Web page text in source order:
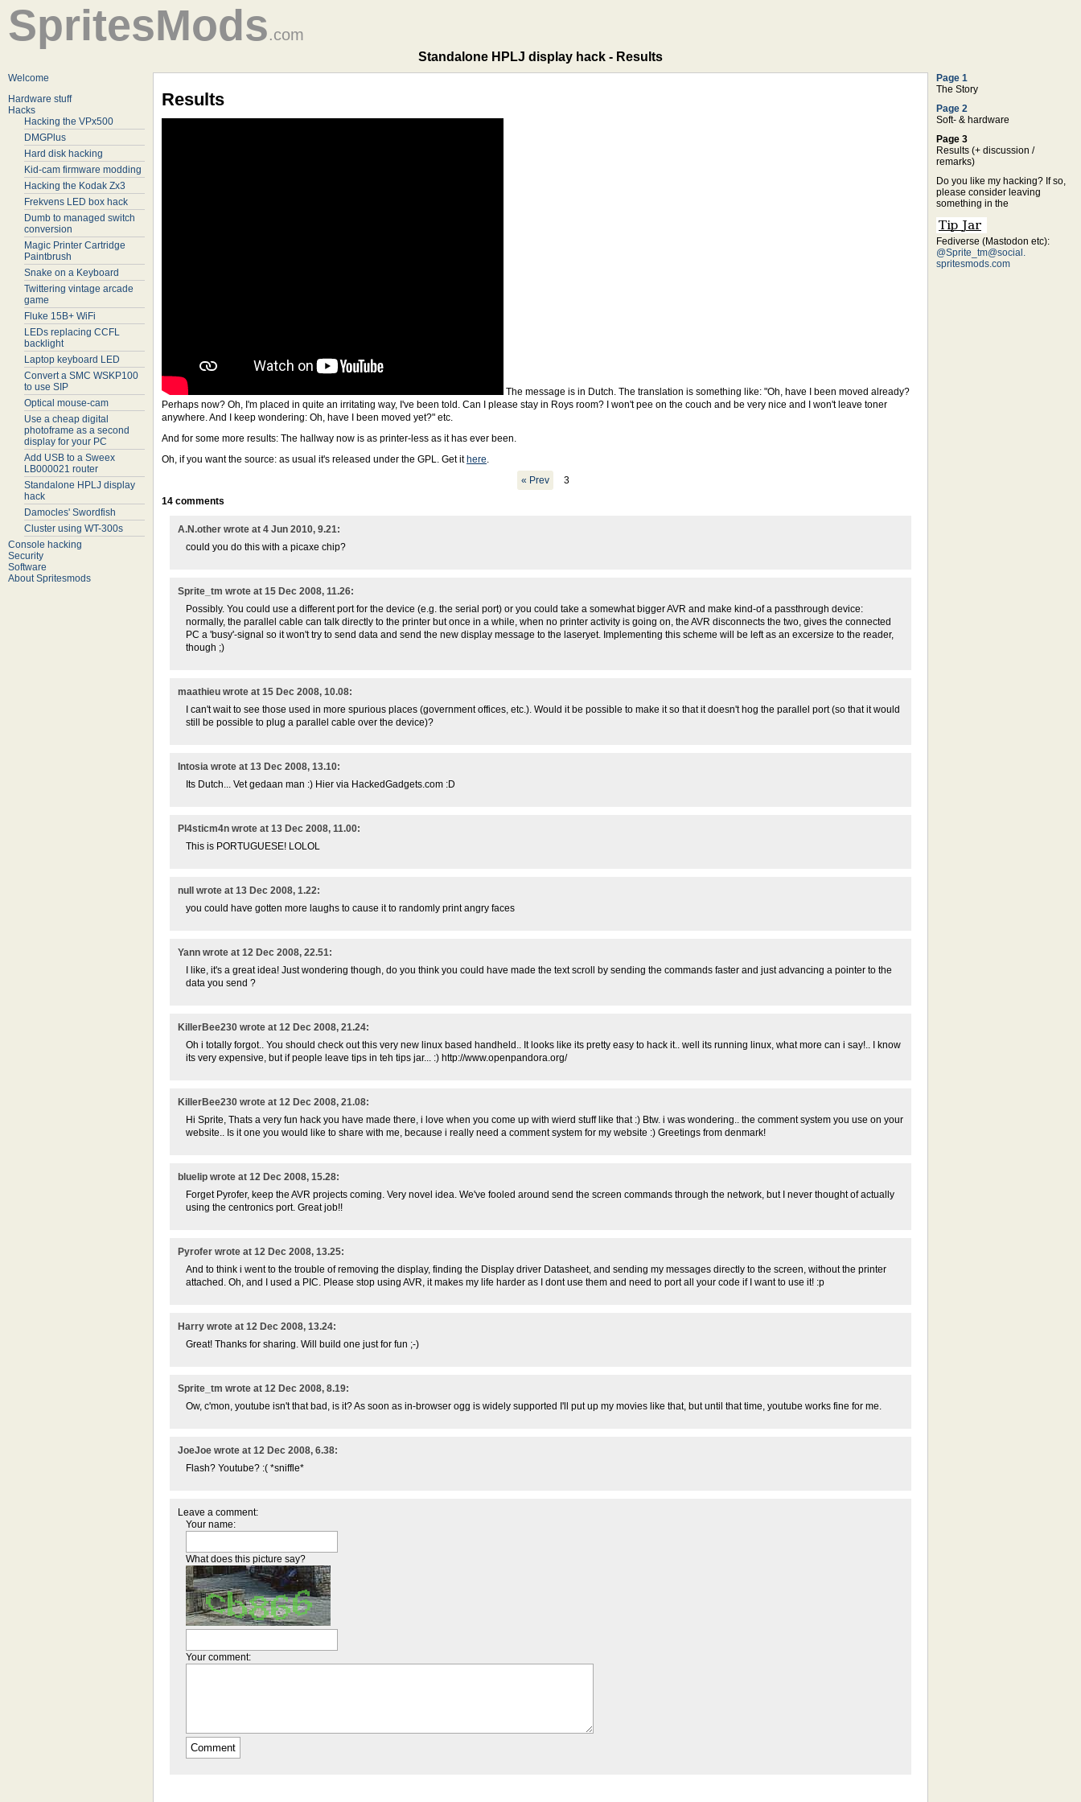
SpritesMods.com
Standalone HPLJ display hack - Results
Welcome
Hardware stuff
Hacks
Hacking the VPx500
DMGPlus
Hard disk hacking
Kid-cam firmware modding
Hacking the Kodak Zx3
Frekvens LED box hack
Dumb to managed switch
conversion
Magic Printer Cartridge
Paintbrush
Snake on a Keyboard
Twittering vintage arcade
game
Fluke 15B+ WiFi
LEDs replacing CCFL
backlight
Laptop keyboard LED
Convert a SMC WSKP100
to use SIP
Optical mouse-cam
Use a cheap digital
photoframe as a second
display for your PC
Add USB to a Sweex
LB000021 router
Standalone HPLJ display
hack
Damocles' Swordfish
Cluster using WT-300s
Console hacking
Security
Software
About Spritesmods
Page 1
The Story
Page 2
Soft- & hardware
Page 3
Results (+ discussion /
remarks)
Do you like my hacking? If so,
please consider leaving
something in the
Fediverse (Mastodon etc):
@Sprite_tm@social.
spritesmods.com
Results
The message is in Dutch. The translation is something like: "Oh, have I been moved already?
Perhaps now? Oh, I'm placed in quite an irritating way, I've been told. Can I please stay in Roys room? I won't pee on the couch and be very nice and I won't leave toner
anywhere. And I keep wondering: Oh, have I been moved yet?" etc.
And for some more results: The hallway now is as printer-less as it has ever been.
Oh, if you want the source: as usual it's released under the GPL. Get it here.
« Prev
3
14 comments
A.N.other wrote at 4 Jun 2010, 9.21:
could you do this with a picaxe chip?
Sprite_tm wrote at 15 Dec 2008, 11.26:
Possibly. You could use a different port for the device (e.g. the serial port) or you could take a somewhat bigger AVR and make kind-of a passthrough device:
normally, the parallel cable can talk directly to the printer but once in a while, when no printer activity is going on, the AVR disconnects the two, gives the connected
PC a 'busy'-signal so it won't try to send data and send the new display message to the laseryet. Implementing this scheme will be left as an excersize to the reader,
though ;)
maathieu wrote at 15 Dec 2008, 10.08:
I can't wait to see those used in more spurious places (government offices, etc.). Would it be possible to make it so that it doesn't hog the parallel port (so that it would
still be possible to plug a parallel cable over the device)?
Intosia wrote at 13 Dec 2008, 13.10:
Its Dutch... Vet gedaan man :) Hier via HackedGadgets.com :D
Pl4sticm4n wrote at 13 Dec 2008, 11.00:
This is PORTUGUESE! LOLOL
null wrote at 13 Dec 2008, 1.22:
you could have gotten more laughs to cause it to randomly print angry faces
Yann wrote at 12 Dec 2008, 22.51:
I like, it's a great idea! Just wondering though, do you think you could have made the text scroll by sending the commands faster and just advancing a pointer to the
data you send ?
KillerBee230 wrote at 12 Dec 2008, 21.24:
Oh i totally forgot.. You should check out this very new linux based handheld.. It looks like its pretty easy to hack it.. well its running linux, what more can i say!.. I know
its very expensive, but if people leave tips in teh tips jar... :) http://www.openpandora.org/
KillerBee230 wrote at 12 Dec 2008, 21.08:
Hi Sprite, Thats a very fun hack you have made there, i love when you come up with wierd stuff like that :) Btw. i was wondering.. the comment system you use on your
website.. Is it one you would like to share with me, because i really need a comment system for my website :) Greetings from denmark!
bluelip wrote at 12 Dec 2008, 15.28:
Forget Pyrofer, keep the AVR projects coming. Very novel idea. We've fooled around send the screen commands through the network, but I never thought of actually
using the centronics port. Great job!!
Pyrofer wrote at 12 Dec 2008, 13.25:
And to think i went to the trouble of removing the display, finding the Display driver Datasheet, and sending my messages directly to the screen, without the printer
attached. Oh, and I used a PIC. Please stop using AVR, it makes my life harder as I dont use them and need to port all your code if I want to use it! :p
Harry wrote at 12 Dec 2008, 13.24:
Great! Thanks for sharing. Will build one just for fun ;-)
Sprite_tm wrote at 12 Dec 2008, 8.19:
Ow, c'mon, youtube isn't that bad, is it? As soon as in-browser ogg is widely supported I'll put up my movies like that, but until that time, youtube works fine for me.
JoeJoe wrote at 12 Dec 2008, 6.38:
Flash? Youtube? :( *sniffle*
Leave a comment:
Your name:
What does this picture say?
Your comment: